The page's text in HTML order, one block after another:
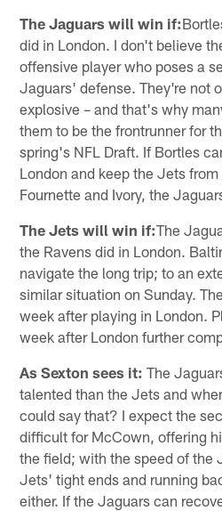
The Jaguars will win if:
did in London. I don't believe
offensive player who poses a
Jaguars' defense. They're not
explosive – and that's why
them to be the frontrunner for
spring's NFL Draft. If Bortles
London and keep the Jets
Fournette and Ivory, the
The Jets will win if:The
the Ravens did in London.
navigate the long trip; to an
similar situation on Sunday.
week after playing in London.
week after London further
As Sexton sees it: The
talented than the Jets and
could say that? I expect the
difficult for McCown, offering
the field; with the speed of the
Jets' tight ends and running
either. If the Jaguars can